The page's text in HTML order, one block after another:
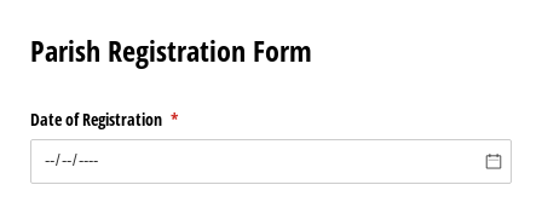
Parish Registration Form
Date of Registration *
(required)